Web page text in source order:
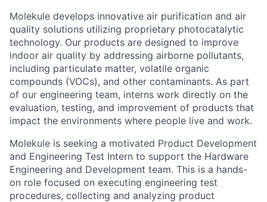
Molekule develops innovative air purification and air
quality solutions utilizing proprietary photocatalytic
technology. Our products are designed to improve
indoor air quality by addressing airborne pollutants,
including particulate matter, volatile organic
compounds (VOCs), and other contaminants. As part
of our engineering team, interns work directly on the
evaluation, testing, and improvement of products that
impact the environments where people live and work.
Molekule is seeking a motivated Product Development
and Engineering Test Intern to support the Hardware
Engineering and Development team. This is a hands-
on role focused on executing engineering test
procedures, collecting and analyzing product